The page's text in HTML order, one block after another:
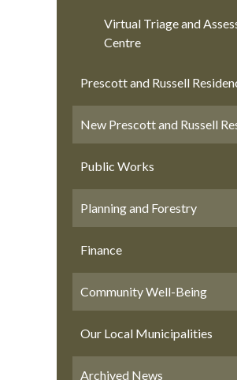
Virtual Triage and
Centre
Prescott and Russell
New Prescott and Russell
Public Works
Planning and Forestry
Finance
Community Well-Being
Our Local Municipalities
Archived News